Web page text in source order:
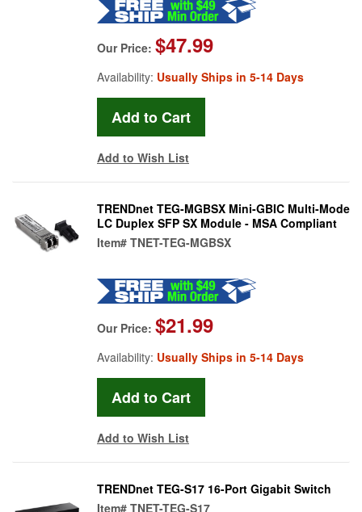
Our Price: $47.99
Availability: Usually Ships in 5-14 Days
Add to Wish List
TRENDnet TEG-MGBSX Mini-GBIC Multi-Mode
LC Duplex SFP SX Module - MSA Compliant
Item# TNET-TEG-MGBSX
Our Price: $21.99
Availability: Usually Ships in 5-14 Days
Add to Wish List
TRENDnet TEG-S17 16-Port Gigabit Switch
Item# TNET-TEG-S17